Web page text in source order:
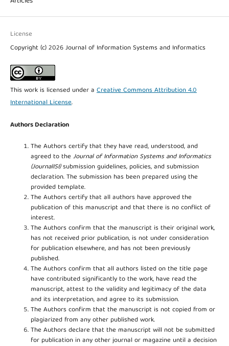
License
Copyright (c) 2026 Journal of Information Systems and Informatics
This work is licensed under a Creative Commons Attribution 4.0
International License.
Authors Declaration
The Authors certify that they have read, understood, and
agreed to theJournal of Information Systems and Informatics
(JournalISI)submission guidelines, policies, and submission
declaration. The submission has been prepared using the
provided template.
The Authors certify that all authors have approved the
publication of this manuscript and that there is no conflict of
interest.
The Authors confirm that the manuscript is their original work,
has not received prior publication, is not under consideration
for publication elsewhere, and has not been previously
published.
The Authors confirm that all authors listed on the title page
have contributed significantly to the work, have read the
manuscript, attest to the validity and legitimacy of the data
and its interpretation, and agree to its submission.
The Authors confirm that the manuscript is not copied from or
plagiarized from any other published work.
The Authors declare that the manuscript will not be submitted
for publication in any other journal or magazine until a decision